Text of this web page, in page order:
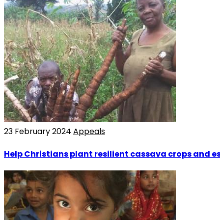
23 February 2024 Appeals
Help Christians plant resilient cassava crops and